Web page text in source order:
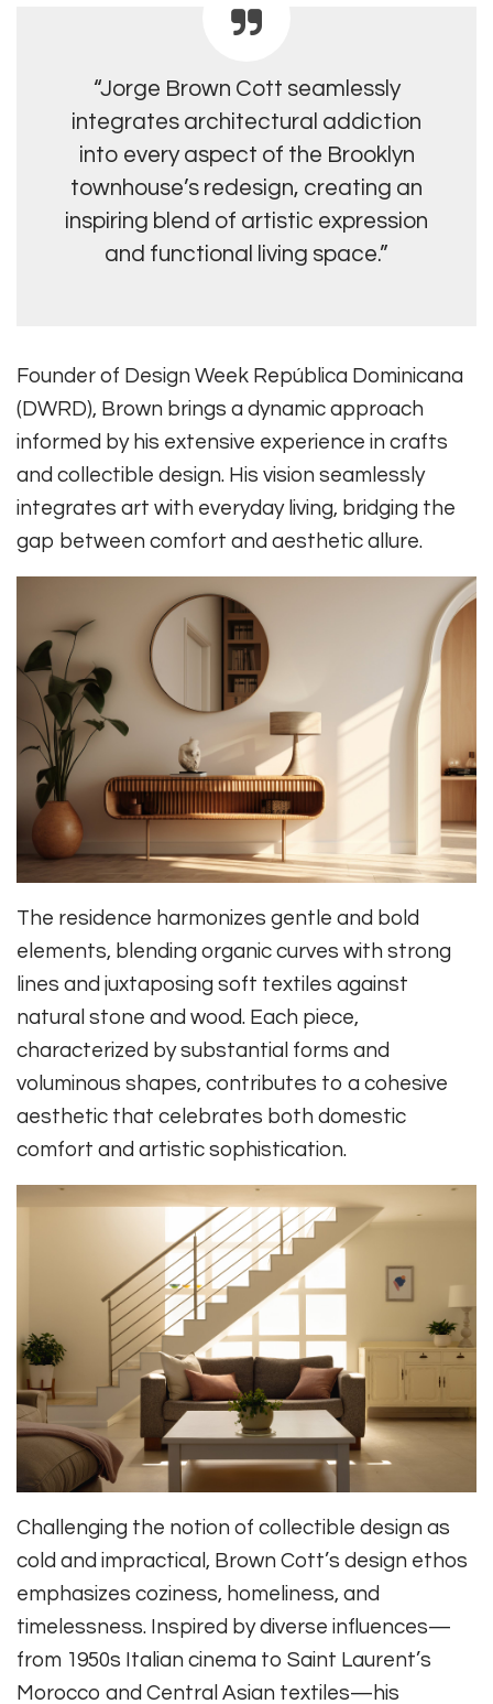
“Jorge Brown Cott seamlessly
integrates architectural addiction
into every aspect of the Brooklyn
townhouse’s redesign, creating an
inspiring blend of artistic expression
and functional living space.”
Founder of Design Week República Dominicana
(DWRD), Brown brings a dynamic approach
informed by his extensive experience in crafts
and collectible design. His vision seamlessly
integrates art with everyday living, bridging the
gap between comfort and aesthetic allure.
The residence harmonizes gentle and bold
elements, blending organic curves with strong
lines and juxtaposing soft textiles against
natural stone and wood. Each piece,
characterized by substantial forms and
voluminous shapes, contributes to a cohesive
aesthetic that celebrates both domestic
comfort and artistic sophistication.
Challenging the notion of collectible design as
cold and impractical, Brown Cott’s design ethos
emphasizes coziness, homeliness, and
timelessness. Inspired by diverse influences—
from 1950s Italian cinema to Saint Laurent’s
Morocco and Central Asian textiles—his